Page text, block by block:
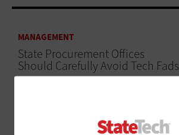
MANAGEMENT
State Procurement Offices
Should Carefully Avoid Tech Fads
ADVERTISEMENT